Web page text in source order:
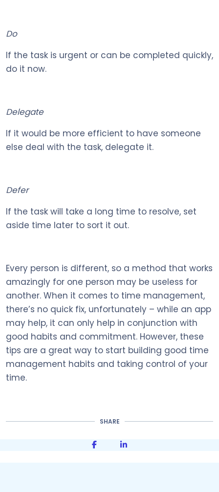
Do
If the task is urgent or can be completed quickly,
do it now.
Delegate
If it would be more efficient to have someone
else deal with the task, delegate it.
Defer
If the task will take a long time to resolve, set
aside time later to sort it out.
Every person is different, so a method that works
amazingly for one person may be useless for
another. When it comes to time management,
there’s no quick fix, unfortunately – while an app
may help, it can only help in conjunction with
good habits and commitment. However, these
tips are a great way to start building good time
management habits and taking control of your
time.
SHARE
Share on Facebook
Share on LinkedIn